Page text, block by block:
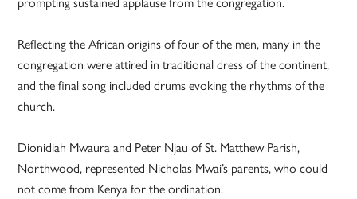
Reflecting the African origins of four of the men, many in the
congregation were attired in traditional dress of the continent,
and the final song included drums evoking the rhythms of the
church.
Dionidiah Mwaura and Peter Njau of St. Matthew Parish,
Northwood, represented Nicholas Mwai’s parents, who could
not come from Kenya for the ordination.